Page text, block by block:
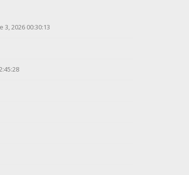
3, 2026 00:30:13